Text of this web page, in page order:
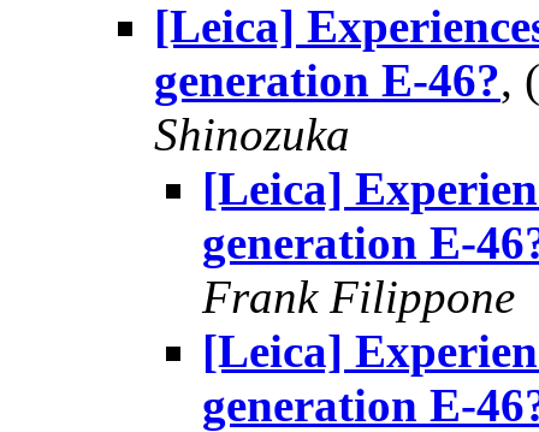
[Leica]
generation E-46?,
Shinozuka
[Leica]
generation E-
Frank Filippone
[Leica]
generation E-